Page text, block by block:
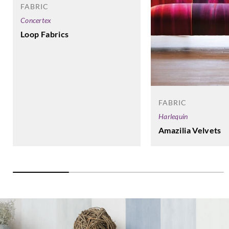
FABRIC
Concertex
Loop Fabrics
FABRIC
Harlequin
Amazilia Velvets